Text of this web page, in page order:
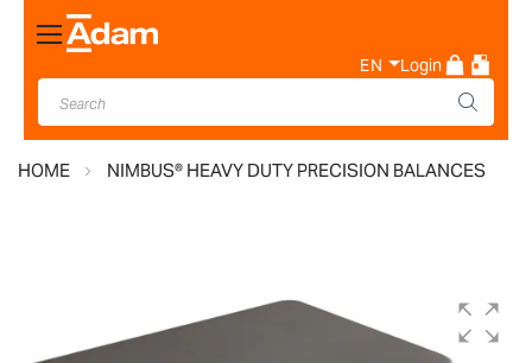
Toggle
Nav
EN Login
HOME NIMBUS® HEAVY DUTY PRECISION BALANCES